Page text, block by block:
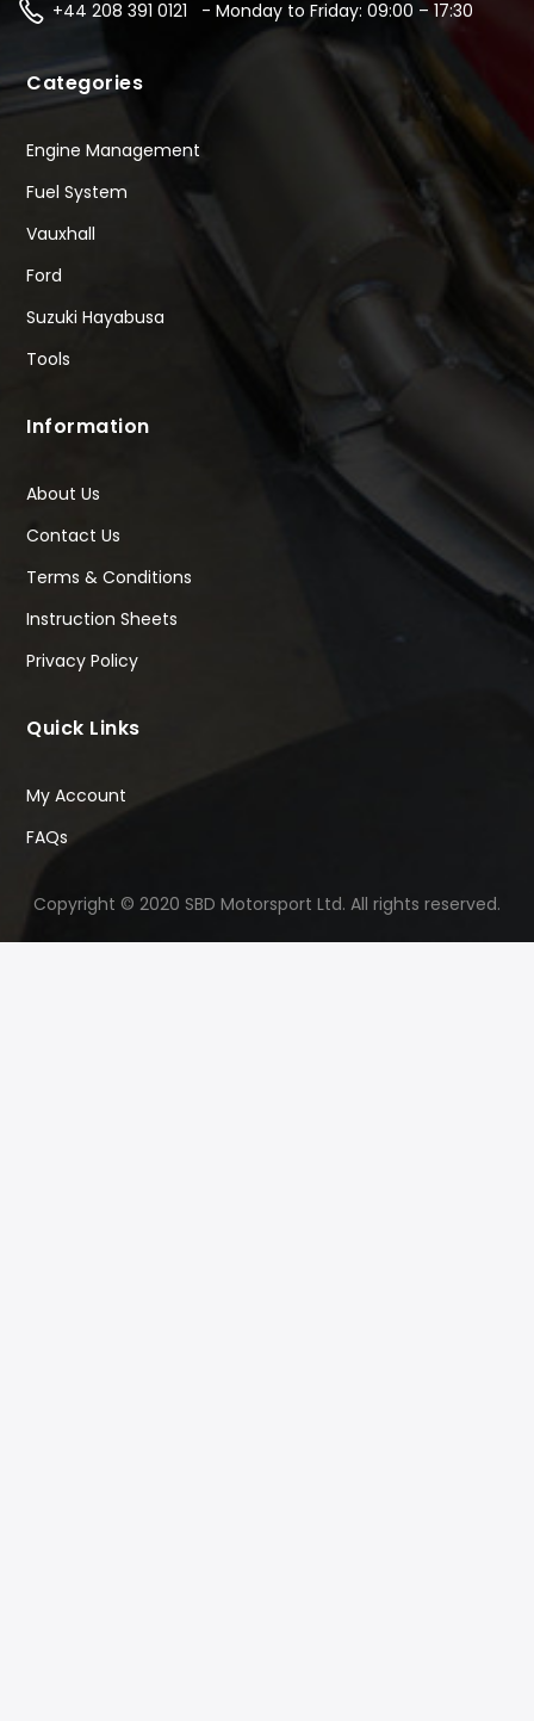
+44 208 391 0121 - Monday to Friday: 09:00 – 17:30
Categories
Engine Management
Fuel System
Vauxhall
Ford
Suzuki Hayabusa
Tools
Information
About Us
Contact Us
Terms & Conditions
Instruction Sheets
Privacy Policy
Quick Links
My Account
FAQs
Copyright © 2020 SBD Motorsport Ltd. All rights reserved.